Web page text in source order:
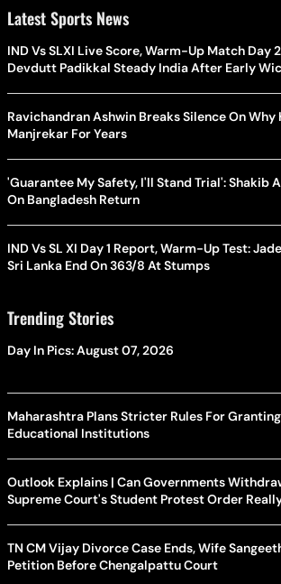
Latest Sports News
IND Vs SLXI Live Score, Warm-Up Match Day
Devdutt Padikkal Steady India After Early
Ravichandran Ashwin Breaks Silence On Why
Manjrekar For Years
'Guarantee My Safety, I'll Stand Trial': Shakib
On Bangladesh Return
IND Vs SL XI Day 1 Report, Warm-Up Test:
Sri Lanka End On 363/8 At Stumps
Trending Stories
Day In Pics: August 07, 2026
Maharashtra Plans Stricter Rules For
Educational Institutions
Outlook Explains | Can Governments
Supreme Court's Student Protest Order
TN CM Vijay Divorce Case Ends, Wife
Petition Before Chengalpattu Court